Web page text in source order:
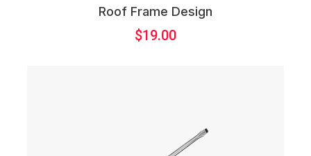
Roof Frame Design
$19.00